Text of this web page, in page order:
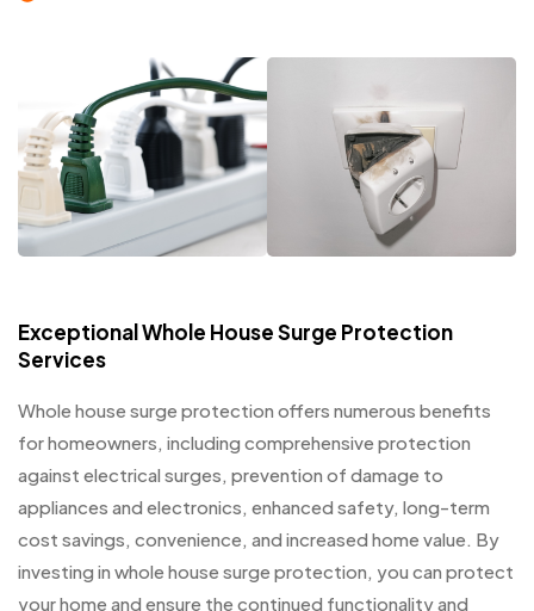
Exceptional Whole House Surge Protection
Services
Whole house surge protection offers numerous benefits
for homeowners, including comprehensive protection
against electrical surges, prevention of damage to
appliances and electronics, enhanced safety, long-term
cost savings, convenience, and increased home value. By
investing in whole house surge protection, you can protect
your home and ensure the continued functionality and